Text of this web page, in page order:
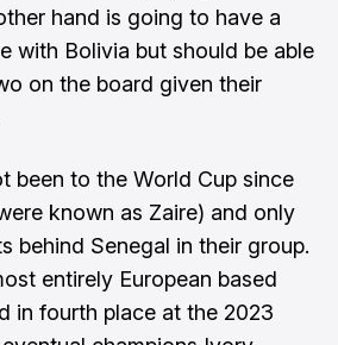
hand is going to have a
with Bolivia but should be able
on the board given their
been to the World Cup since
known as Zaire) and only
behind Senegal in their group.
entirely European based
in fourth place at the 2023